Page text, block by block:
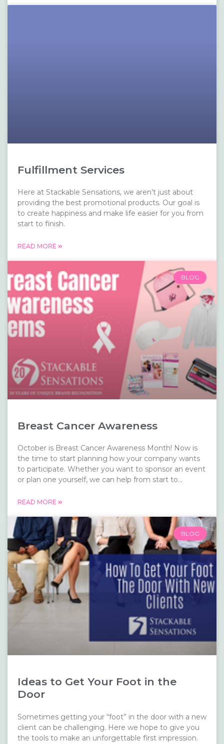
Fulfillment Services
Here at Stackable Sensations, we aren’t just about
providing the best promotional products. Our goal is
to create happiness and make life easier for you from
start to finish.
READ MORE
BLOG
Breast Cancer Awareness
October is Breast Cancer Awareness Month! Now is
the time to start planning how your company wants
to participate. Whether you want to sponsor an event
or plan one yourself, we can help from start to...
READ MORE
BLOG
Ideas to Get Your Foot in the
Door
Sometimes getting your “foot” in the door with a new
client can be challenging. Here we hope to give you
the tools to make an unforgettable first impression.